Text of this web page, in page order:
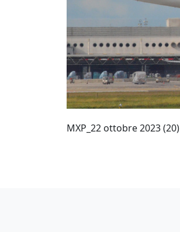
MXP_22 ottobre 2023 (20)